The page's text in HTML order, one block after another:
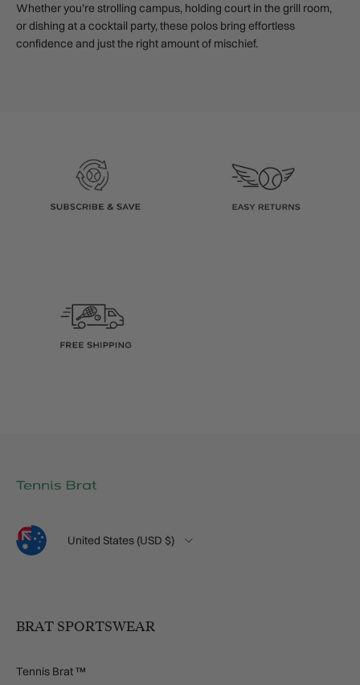
Whether you’re strolling campus, holding court in the grill room,
or dishing at a cocktail party, these polos bring effortless
confidence and just the right amount of mischief.
Language Country/Region
United States (USD $)
BRAT SPORTSWEAR
Tennis Brat ™